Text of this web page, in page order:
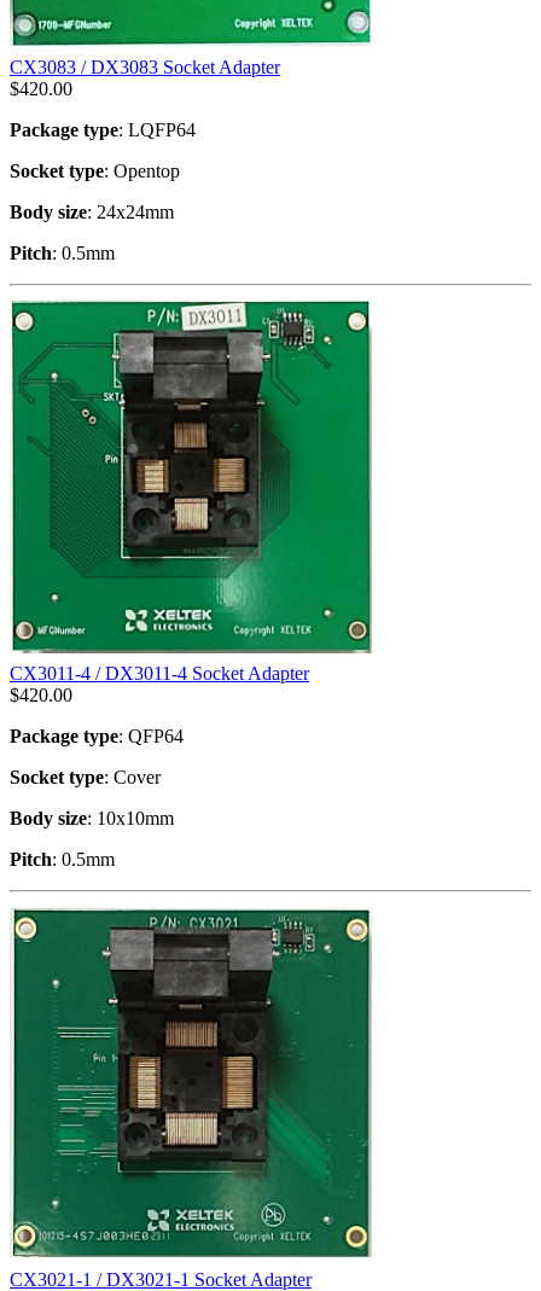
CX3083 / DX3083 Socket Adapter
$420.00
Package type: LQFP64
Socket type: Opentop
Body size: 24x24mm
Pitch: 0.5mm
CX3011-4 / DX3011-4 Socket Adapter
$420.00
Package type: QFP64
Socket type: Cover
Body size: 10x10mm
Pitch: 0.5mm
CX3021-1 / DX3021-1 Socket Adapter